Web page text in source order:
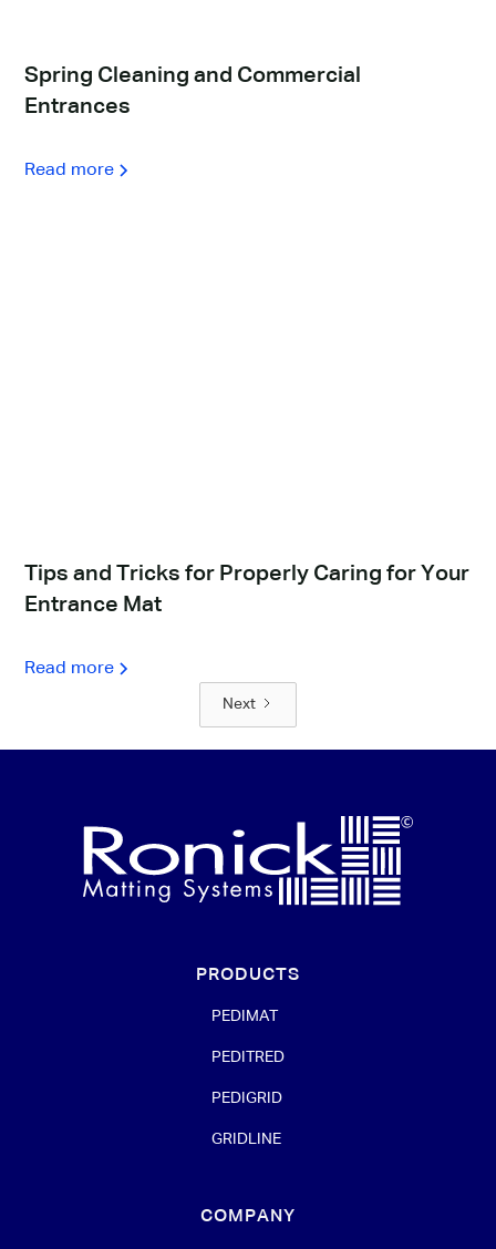
Spring Cleaning and Commercial
Entrances
Read more
Tips and Tricks for Properly Caring for Your
Entrance Mat
Read more
Next
PRODUCTS
PEDIMAT
PEDITRED
PEDIGRID
GRIDLINE
COMPANY